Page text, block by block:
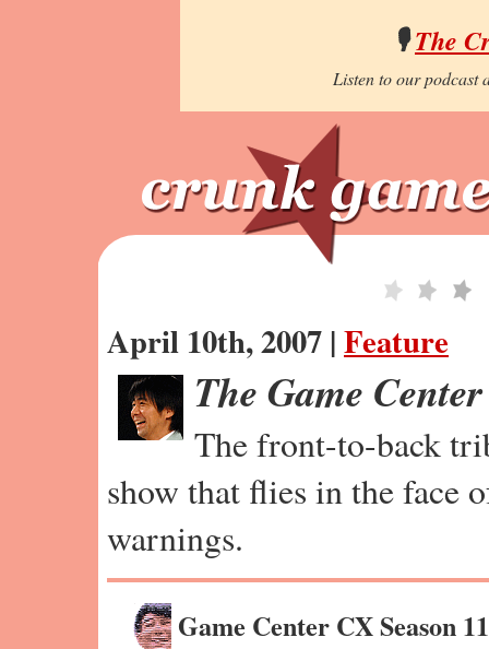
🎙️The
Listen to our podcast
April 10th, 2007 |Feature
The Game
The front-to-back
show that flies in the face
warnings.
Game Center CX Season